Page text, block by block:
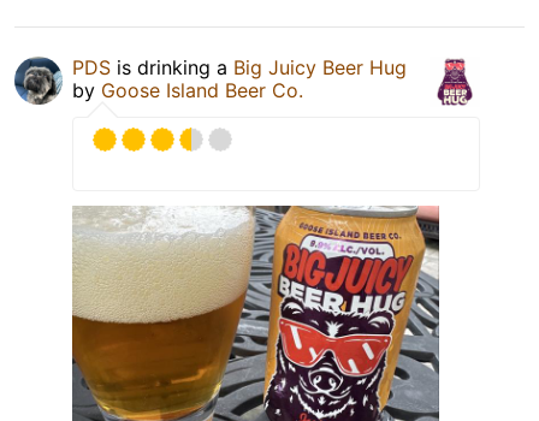
PDS is drinking a Big Juicy Beer Hug
by Goose Island Beer Co.